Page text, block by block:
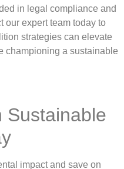
in legal compliance and
our expert team today to
strategies can elevate
championing a sustainable
Sustainable
impact and save on